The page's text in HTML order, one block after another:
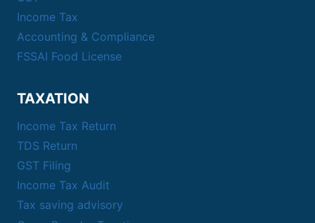
Income Tax
Accounting & Compliance
FSSAI Food License
TAXATION
Income Tax Return
TDS Return
GST Filing
Income Tax Audit
Tax saving advisory